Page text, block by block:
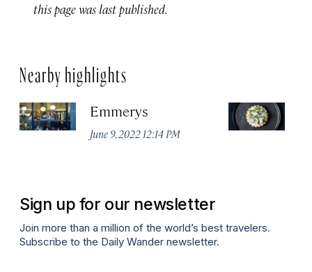
this page was last published.
Nearby highlights
Emmerys
June 9, 2022 12:14 PM
Sign up for our newsletter
Join more than a million of the world’s best travelers.
Subscribe to the Daily Wander newsletter.